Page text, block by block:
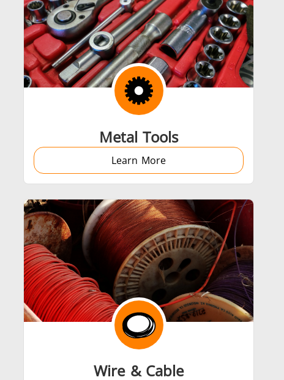
Wire & Cable
Metal Tools
Learn More
Wire & Cable